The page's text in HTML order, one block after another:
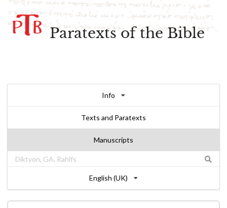
Paratexts of the Bible
Info
Texts and Paratexts
Manuscripts
English (UK)